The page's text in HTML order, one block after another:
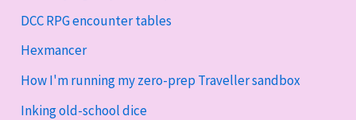
DCC RPG encounter tables
Hexmancer
How I'm running my zero-prep Traveller sandbox
Inking old-school dice